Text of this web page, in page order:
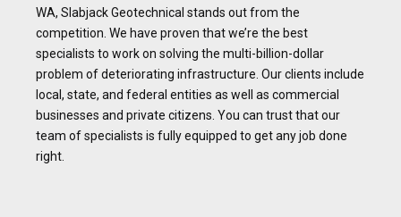
WA, Slabjack Geotechnical stands out from the
competition. We have proven that we’re the best
specialists to work on solving the multi-billion-dollar
problem of deteriorating infrastructure. Our clients include
local, state, and federal entities as well as commercial
businesses and private citizens. You can trust that our
team of specialists is fully equipped to get any job done
right.